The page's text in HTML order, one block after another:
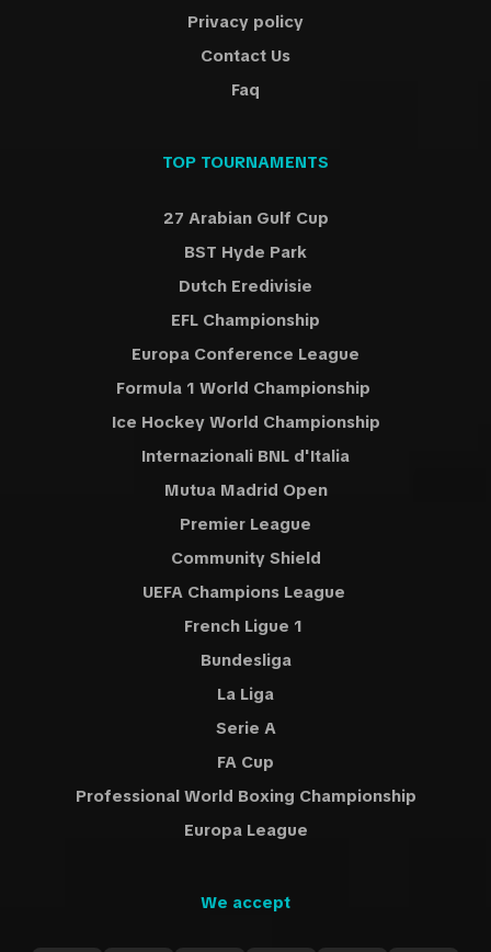
Privacy policy
Contact Us
Faq
TOP TOURNAMENTS
27 Arabian Gulf Cup
BST Hyde Park
Dutch Eredivisie
EFL Championship
Europa Conference League
Formula 1 World Championship
Ice Hockey World Championship
Internazionali BNL d'Italia
Mutua Madrid Open
Premier League
Community Shield
UEFA Champions League
French Ligue 1
Bundesliga
La Liga
Serie A
FA Cup
Professional World Boxing Championship
Europa League
We accept